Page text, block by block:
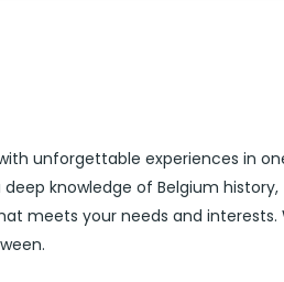
unforgettable experiences in
knowledge of Belgium history,
meets your needs and interests.